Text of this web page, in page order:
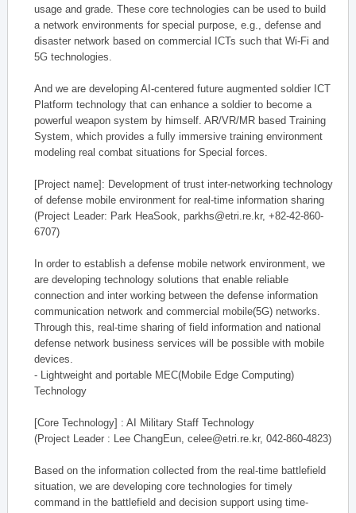
usage and grade. These core technologies can be used to build
a network environments for special purpose, e.g., defense and
disaster network based on commercial ICTs such that Wi-Fi and
5G technologies.
And we are developing AI-centered future augmented soldier ICT
Platform technology that can enhance a soldier to become a
powerful weapon system by himself. AR/VR/MR based Training
System, which provides a fully immersive training environment
modeling real combat situations for Special forces.
[Project name]: Development of trust inter-networking technology
of defense mobile environment for real-time information sharing
(Project Leader: Park HeaSook, parkhs@etri.re.kr, +82-42-860-
6707)
In order to establish a defense mobile network environment, we
are developing technology solutions that enable reliable
connection and inter working between the defense information
communication network and commercial mobile(5G) networks.
Through this, real-time sharing of field information and national
defense network business services will be possible with mobile
devices.
- Lightweight and portable MEC(Mobile Edge Computing)
Technology
[Core Technology] : AI Military Staff Technology
(Project Leader : Lee ChangEun, celee@etri.re.kr, 042-860-4823)
Based on the information collected from the real-time battlefield
situation, we are developing core technologies for timely
command in the battlefield and decision support using time-